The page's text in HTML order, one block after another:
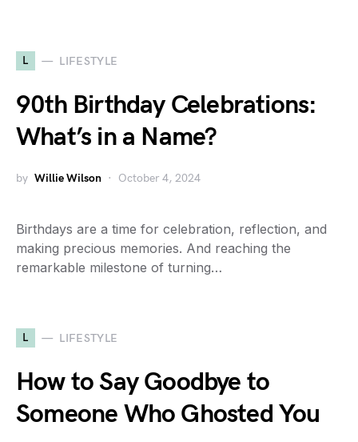
L LIFESTYLE
90th Birthday Celebrations:
What’s in a Name?
by Willie Wilson October 4, 2024
Birthdays are a time for celebration, reflection, and
making precious memories. And reaching the
remarkable milestone of turning…
L LIFESTYLE
How to Say Goodbye to
Someone Who Ghosted You